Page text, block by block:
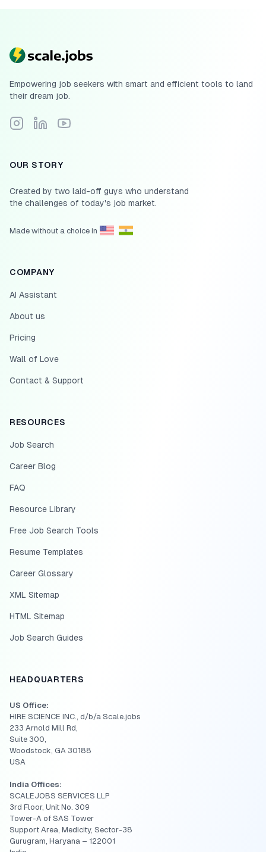
Empowering job seekers with smart and efficient tools to land
their dream job.
Follow Scale.jobs on Instagram
Connect with Scale.jobs on LinkedIn
Subscribe to Scale.jobs YouTube channel
OUR STORY
Created by two laid-off guys who understand
the challenges of today's job market.
Made without a choice in
COMPANY
AI Assistant
About us
Pricing
Wall of Love
Contact & Support
RESOURCES
Job Search
Career Blog
FAQ
Resource Library
Free Job Search Tools
Resume Templates
Career Glossary
XML Sitemap
HTML Sitemap
Job Search Guides
HEADQUARTERS
US Office:
HIRE SCIENCE INC., d/b/a Scale.jobs
233 Arnold Mill Rd,
Suite 300,
Woodstock, GA 30188
USA
India Offices:
SCALEJOBS SERVICES LLP
3rd Floor, Unit No. 309
Tower-A of SAS Tower
Support Area, Medicity, Sector-38
Gurugram, Haryana – 122001